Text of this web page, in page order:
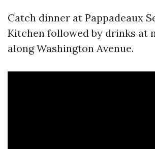
Catch dinner at Pappadeaux
Kitchen followed by drinks at
along Washington Avenue.